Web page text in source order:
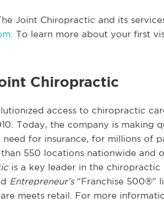
Joint Chiropractic and its
. To learn more about your first
Chiropractic
access to chiropractic
Today, the company is making
for insurance, for millions of
550 locations nationwide and
is a key leader in the chiropractic
Entrepreneur’s“Franchise 500®”
meets retail. For more